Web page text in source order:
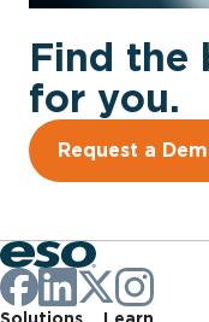
Find the
for you.
Request a